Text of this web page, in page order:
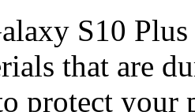
S10 Plus
that are
protect your